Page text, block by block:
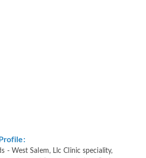
- West Salem, Llc Clinic speciality,